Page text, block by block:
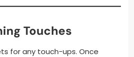
Touches
for any touch-ups. Once